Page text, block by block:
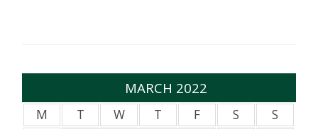
MARCH 2022
M T W T F S
S